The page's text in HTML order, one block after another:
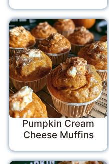
Pumpkin Cream
Cheese Muffins